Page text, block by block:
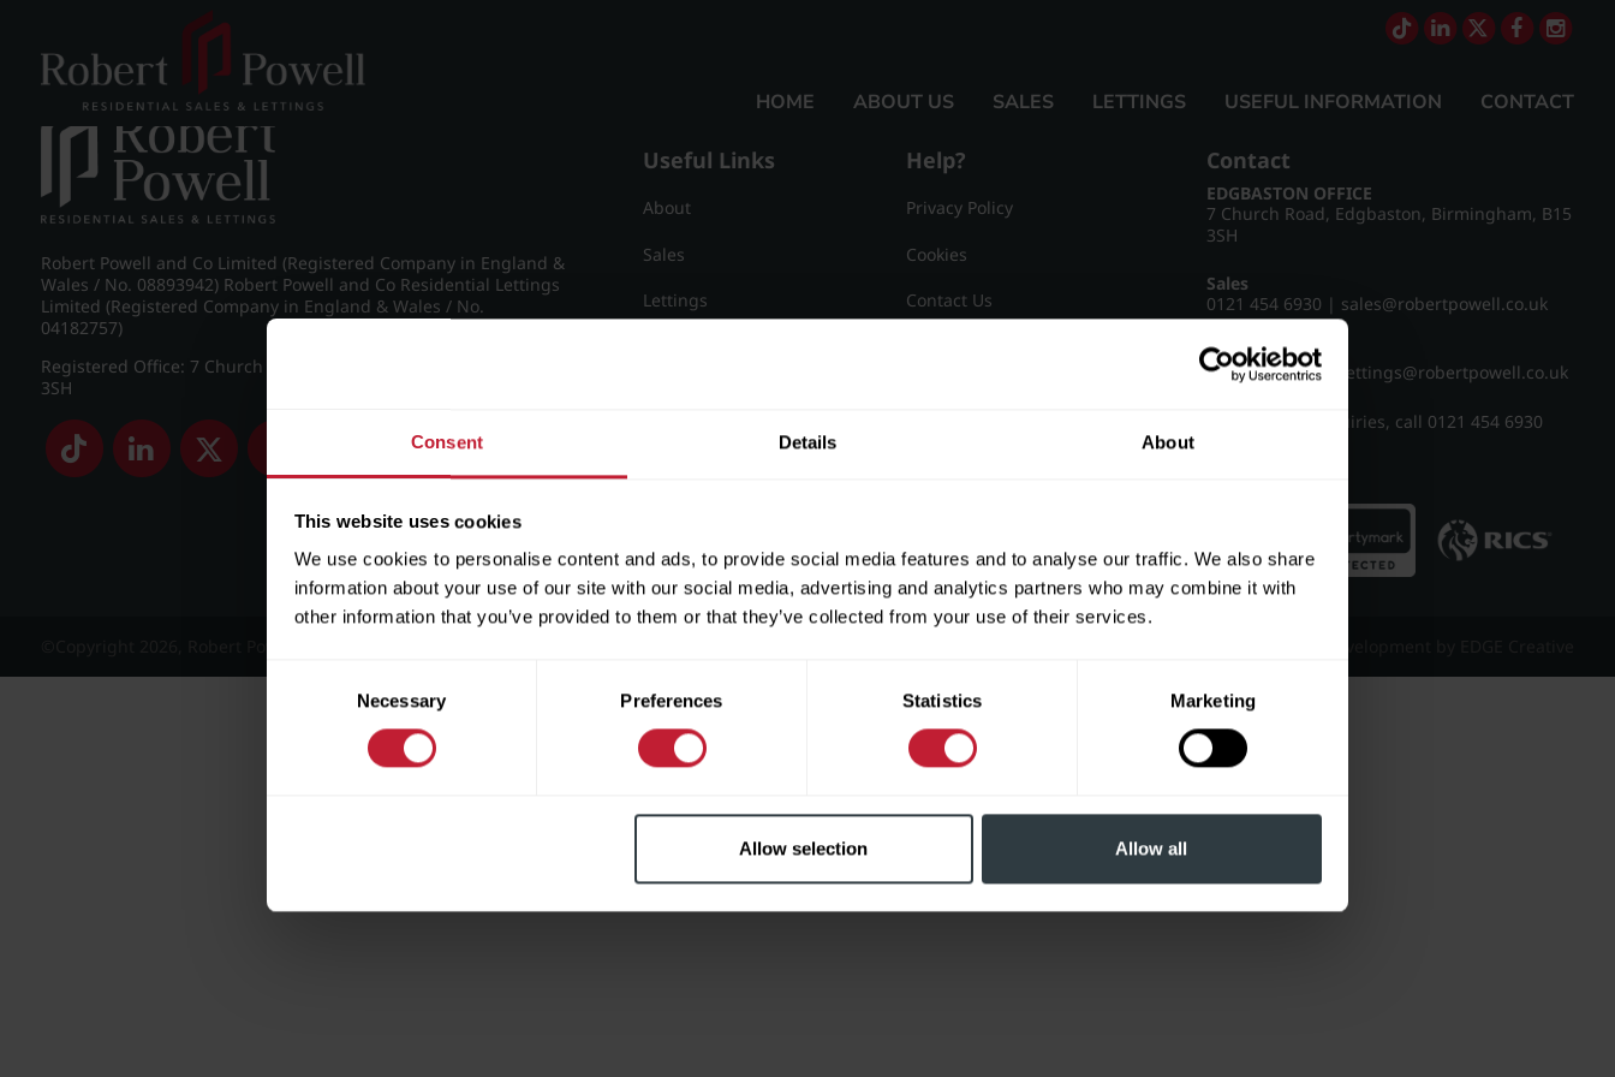
Consent Details About
This website uses cookies
We use cookies to personalise content and ads, to provide social media features and to analyse our traffic. We also share
information about your use of our site with our social media, advertising and analytics partners who may combine it with
other information that you’ve provided to them or that they’ve collected from your use of their services.
Consent
Necessary Preferences Statistics Marketing
Allow selection Allow all
HOME ABOUT US SALES LETTINGS USEFUL INFORMATION CONTACT
Farquhar Road, Edgbaston
Robert Powell and Co Limited (Registered Company in England &
Wales / No. 08893942) Robert Powell and Co Residential Lettings
Limited (Registered Company in England & Wales / No.
04182757)
Registered Office: 7 Church Road, Edgbaston, Birmingham B15
3SH
Useful Links
About
Sales
Lettings
Help?
Privacy Policy
Cookies
Contact Us
Contact
EDGBASTON OFFICE
7 Church Road, Edgbaston, Birmingham, B15
3SH
Sales
0121 454 6930 | sales@robertpowell.co.uk
Lettings
0121 454 3322
lettings@robertpowell.co.uk
For all other enquiries, call 0121 454 6930